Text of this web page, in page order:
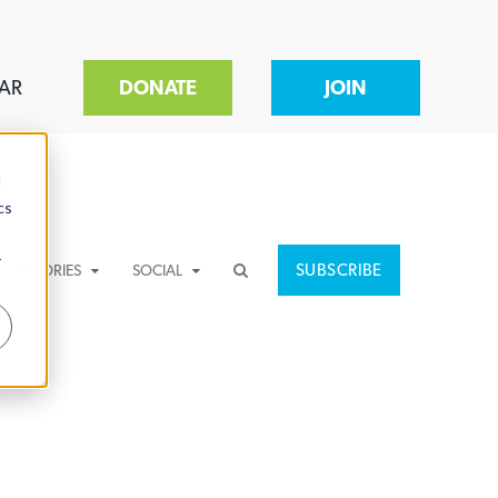
DONATE JOIN
SOCIAL SUBSCRIBE